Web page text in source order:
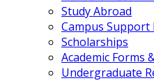
Study Abroad
Campus Support
Scholarships
Academic Forms
Undergraduate